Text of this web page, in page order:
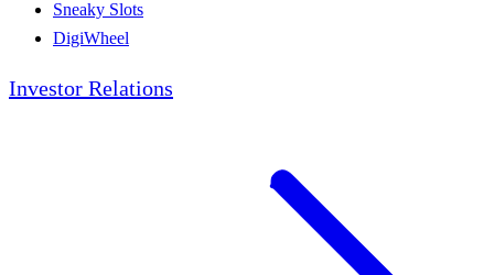
Sneaky Slots
DigiWheel
Investor Relations